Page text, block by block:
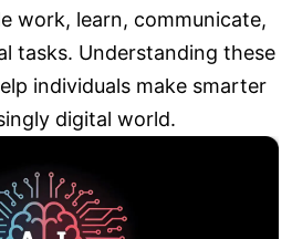
work, learn, communicate,
tasks. Understanding these
individuals make smarter
digital world.